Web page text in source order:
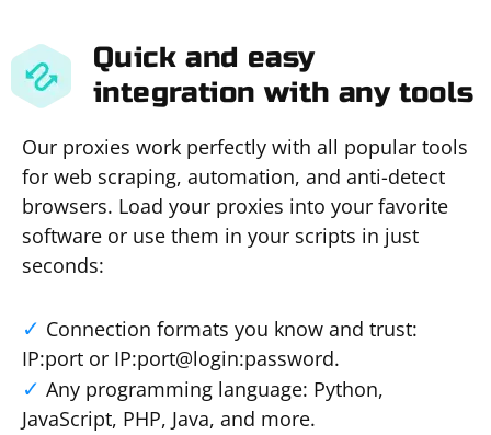
Quick and easy
integration with any tools
Our proxies work perfectly with all popular tools
for web scraping, automation, and anti-detect
browsers. Load your proxies into your favorite
software or use them in your scripts in just
seconds:
Connection formats you know and trust:
IP:port or IP:port@login:password.
Any programming language: Python,
JavaScript, PHP, Java, and more.